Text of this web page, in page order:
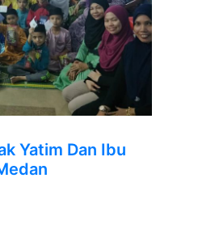
Yatim Dan Ibu